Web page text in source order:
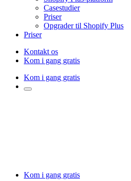
Casestudier
Priser
Opgrader til Shopify Plus
Priser
Kontakt os
Kom i gang gratis
Kom i gang gratis
Kom i gang gratis